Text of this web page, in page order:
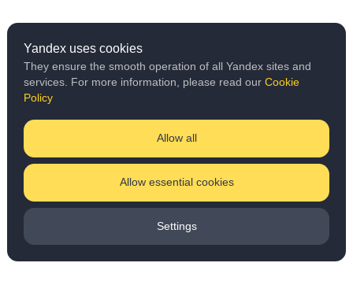
Yandex uses cookies
They ensure the smooth operation of all Yandex sites and
services. For more information, please read our Cookie
Policy
Allow all
Allow essential cookies
Settings